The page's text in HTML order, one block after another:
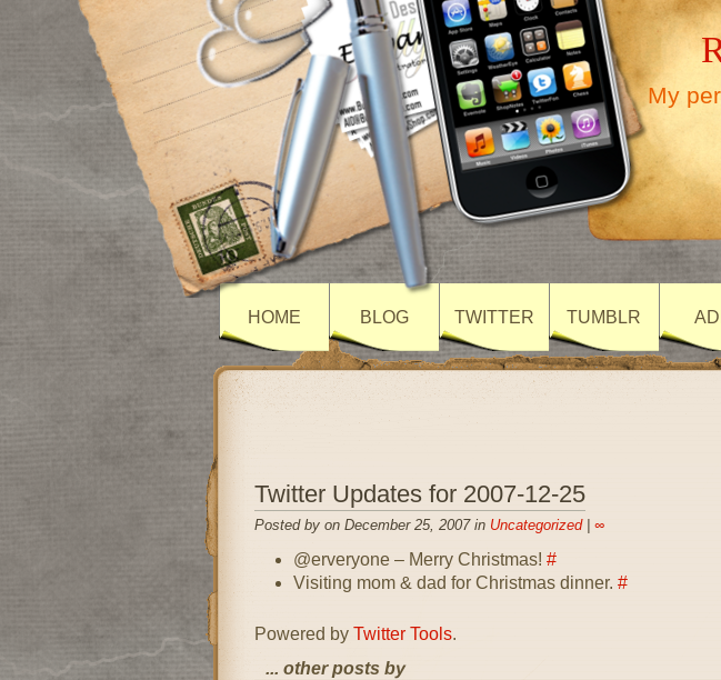
My
HOME BLOG TWITTER TUMBLR
Twitter Updates for 2007-12-25
Posted by on December 25, 2007 in Uncategorized| ∞
@erveryone – Merry Christmas! #
Visiting mom & dad for Christmas dinner. #
Powered by Twitter Tools.
... other posts by